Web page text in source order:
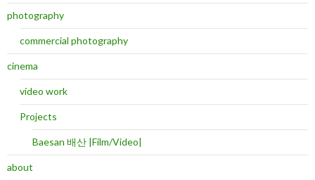
photography
commercial photography
cinema
video work
Projects
Baesan 배산 |Film/Video|
about